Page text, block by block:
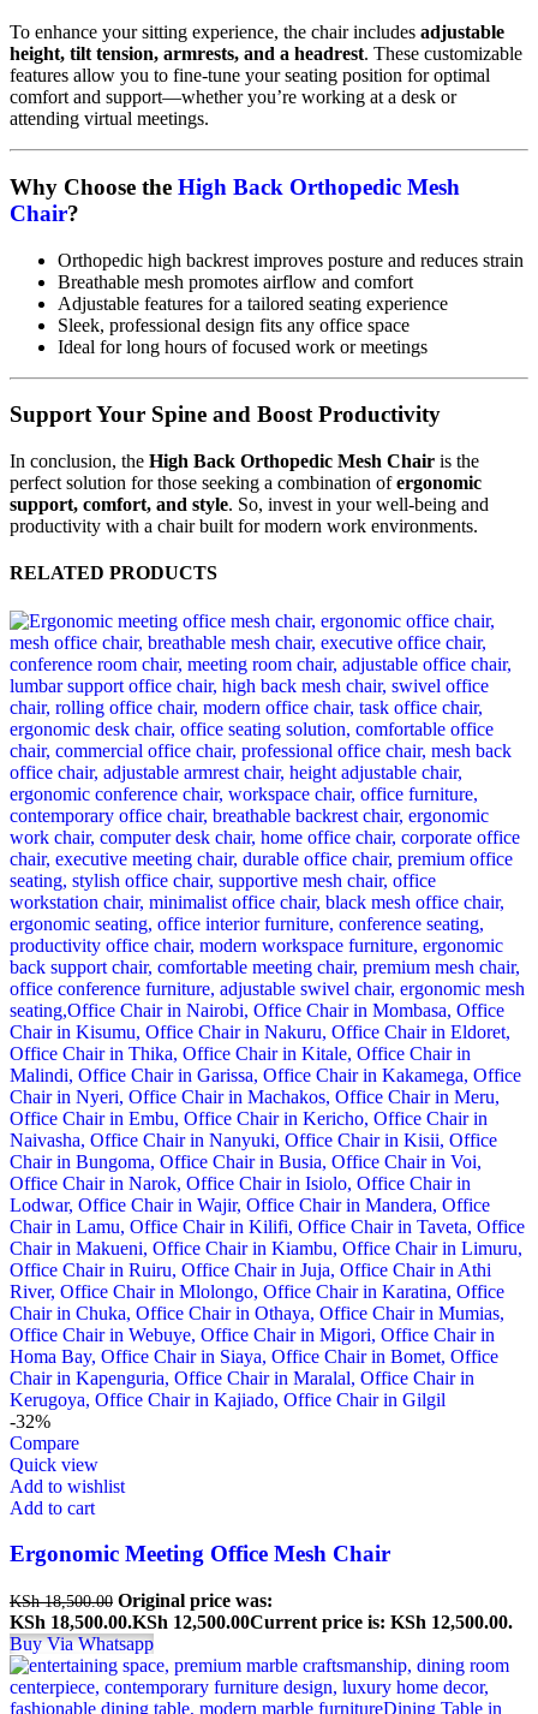
To enhance your sitting experience, the chair includes adjustable
height, tilt tension, armrests, and a headrest. These customizable
features allow you to fine-tune your seating position for optimal
comfort and support—whether you’re working at a desk or
attending virtual meetings.
Why Choose the High Back Orthopedic Mesh
Chair?
Orthopedic high backrest improves posture and reduces strain
Breathable mesh promotes airflow and comfort
Adjustable features for a tailored seating experience
Sleek, professional design fits any office space
Ideal for long hours of focused work or meetings
Support Your Spine and Boost Productivity
In conclusion, the High Back Orthopedic Mesh Chair is the
perfect solution for those seeking a combination ofergonomic
support, comfort, and style. So, invest in your well-being and
productivity with a chair built for modern work environments.
RELATED PRODUCTS
-32%
Compare
Quick view
Add to wishlist
Add to cart
Ergonomic Meeting Office Mesh Chair
KSh18,500.00 Original price was:
KSh 18,500.00.KSh 12,500.00Current price is: KSh 12,500.00.
Buy Via Whatsapp